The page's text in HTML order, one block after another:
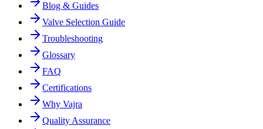
Blog & Guides
Valve Selection Guide
Troubleshooting
Glossary
FAQ
Certifications
Why Vajra
Quality Assurance